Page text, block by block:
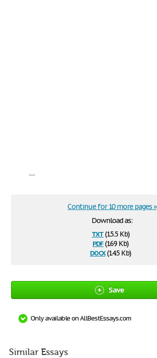
...
Download as:
txt(15.5 Kb)
pdf(169 Kb)
docx(14.5 Kb)
Continue for 10 more pages »
Save
Only available on AllBestEssays.com
Similar Essays